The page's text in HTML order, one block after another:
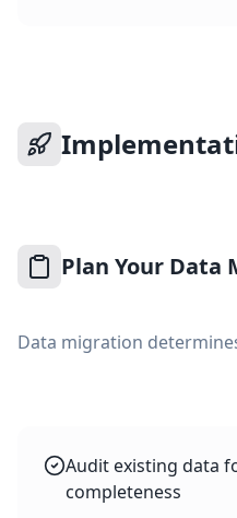
Plan Your Data
Data migration
Audit existing data
completeness